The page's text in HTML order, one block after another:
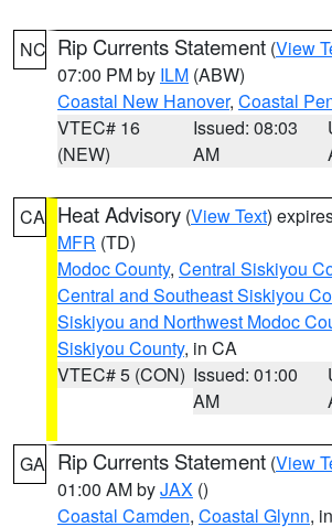
NC Rip Currents Statement (View
07:00 PM by ILM (ABW)
Coastal New Hanover, Coastal
VTEC# 16
(NEW)
Issued: 08:03
AM
CA Heat Advisory (View Text)
MFR (TD)
Modoc County, Central Siskiyou
Central and Southeast Siskiyou
Siskiyou and Northwest Modoc
Siskiyou County, in CA
VTEC# 5 (CON) Issued: 01:00
AM
GA Rip Currents Statement (View
01:00 AM byJAX ()
Coastal Camden, Coastal Glynn,